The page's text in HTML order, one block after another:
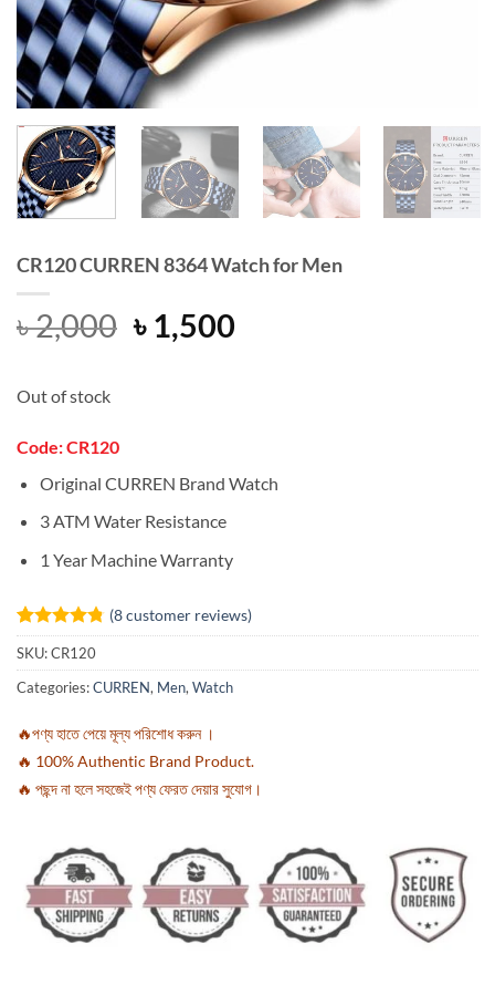
CR120 CURREN 8364 Watch for Men
৳2,000 Original
price
৳ 1,500Current
Out of stock
Code: CR120
Original CURREN Brand Watch
3 ATM Water Resistance
1 Year Machine Warranty
Rated4.75
out of 5
based on
8
customer
(8customer reviews)
SKU:CR120
Categories:CURREN, Men, Watch
🔥পণ্য হাতে পেয়ে মূল্য পরিশোধ করুন ।
🔥 100% Authentic Brand Product.
🔥 পছন্দ না হলে সহজেই পণ্য ফেরত দেয়ার সুযোগ।